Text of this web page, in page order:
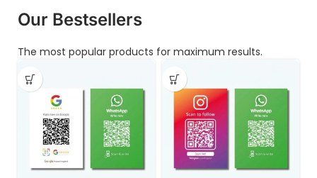
Our Bestsellers
The most popular products for maximum results.